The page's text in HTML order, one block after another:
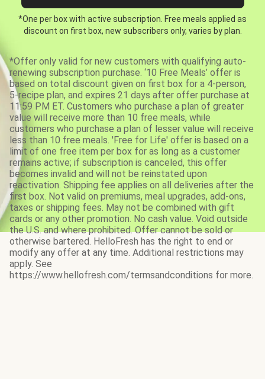
*One per box with active subscription. Free meals applied as
discount on first box, new subscribers only, varies by plan.
*Offer only valid for new customers with qualifying auto-
renewing subscription purchase. ‘10 Free Meals’ offer is
based on total discount given on first box for a 4-person,
5-recipe plan, and expires 21 days after offer purchase at
11:59 PM ET. Customers who purchase a plan of greater
value will receive more than 10 free meals, while
customers who purchase a plan of lesser value will receive
less than 10 free meals. 'Free for Life' offer is based on a
limit of one free item per box for as long as a customer
remains active; if subscription is canceled, this offer
becomes invalid and will not be reinstated upon
reactivation. Shipping fee applies on all deliveries after the
first box. Not valid on premiums, meal upgrades, add-ons,
taxes or shipping fees. May not be combined with gift
cards or any other promotion. No cash value. Void outside
the U.S. and where prohibited. Offer cannot be sold or
otherwise bartered. HelloFresh has the right to end or
modify any offer at any time. Additional restrictions may
apply. See
https://www.hellofresh.com/termsandconditions for more.